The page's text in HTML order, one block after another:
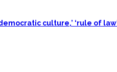
culture,’ ‘rule of